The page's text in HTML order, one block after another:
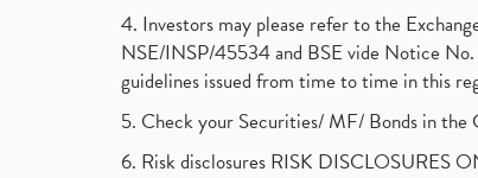
4. Investors may please refer to the
NSE/INSP/45534 and BSE vide Notice
guidelines issued from time to time in this
5. Check your Securities/ MF/ Bonds in
6. Risk disclosures RISK DISCLOSURES